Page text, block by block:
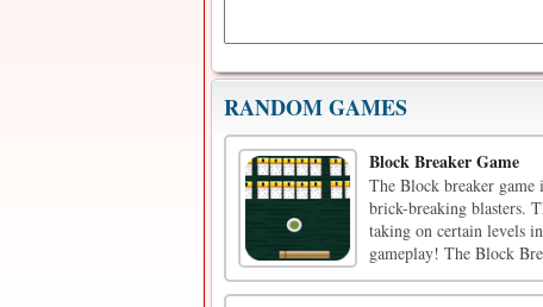
RANDOM GAMES
Block Breaker Game
The Block breaker
brick-breaking blasters.
taking on certain levels
gameplay! The Block